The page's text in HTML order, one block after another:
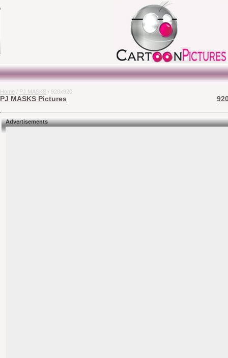
Home / PJ MASKS / 920x920
PJ MASKS Pictures
Advertisements